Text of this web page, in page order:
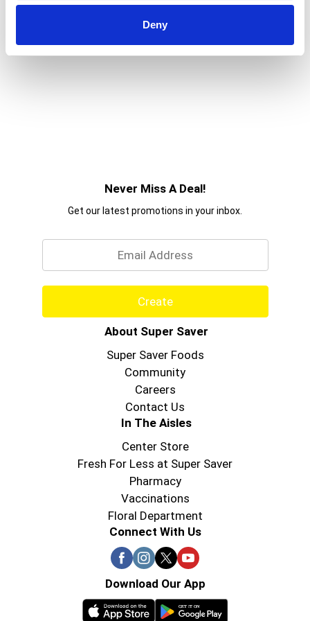
Deny
Never Miss A Deal!
Get our latest promotions in your inbox.
Create
About Super Saver
Super Saver Foods
Community
Careers
Contact Us
In The Aisles
Center Store
Fresh For Less at Super Saver
Pharmacy
Vaccinations
Floral Department
Connect With Us
Download Our App